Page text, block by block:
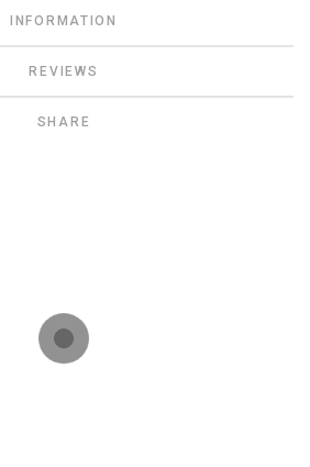
INFORMATION
REVIEWS
SHARE